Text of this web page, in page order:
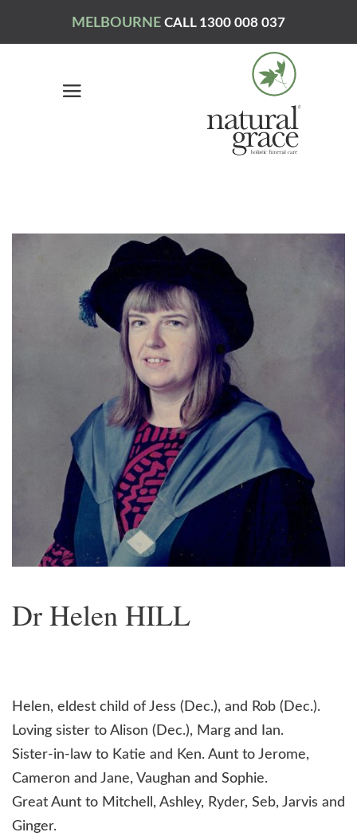
MELBOURNE CALL 1300 008 037
Dr Helen HILL
Helen, eldest child of Jess (Dec.), and Rob (Dec.).
Loving sister to Alison (Dec.), Marg and Ian.
Sister-in-law to Katie and Ken. Aunt to Jerome,
Cameron and Jane, Vaughan and Sophie.
Great Aunt to Mitchell, Ashley, Ryder, Seb, Jarvis and
Ginger.